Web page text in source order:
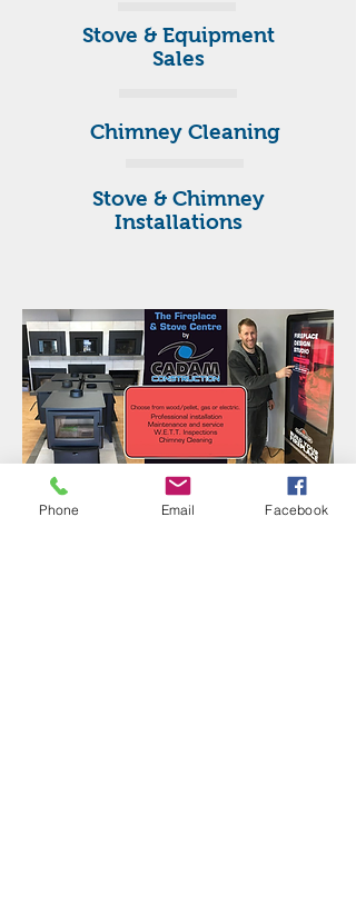
Stove & Equipment
Sales
Chimney Cleaning
Stove & Chimney
Installations
Phone Email Facebook